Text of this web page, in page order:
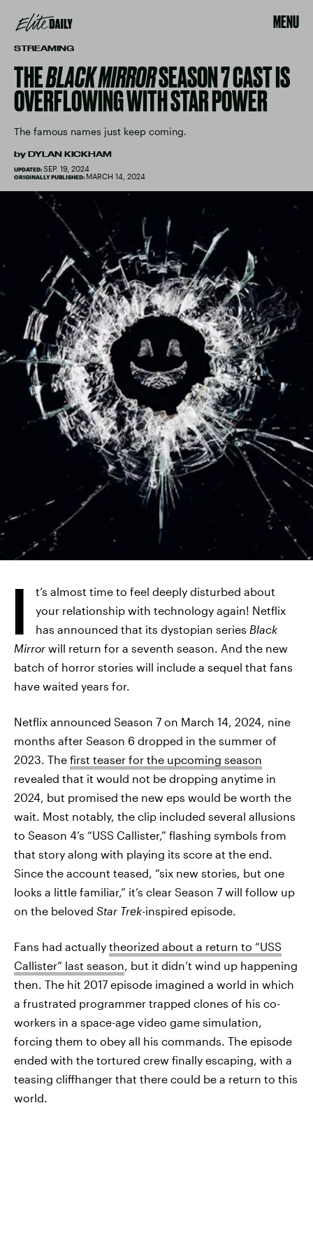
MENU
STREAMING
THEBLACK MIRRORSEASON 7 CAST IS
OVERFLOWING WITH STAR POWER
The famous names just keep coming.
by DYLAN KICKHAM
UPDATED: SEP. 19, 2024
ORIGINALLY PUBLISHED: MARCH 14, 2024
NETFLIX
I
t’s almost time to feel deeply disturbed about
your relationship with technology again! Netflix
has announced that its dystopian series Black
Mirror will return for a seventh season. And the new
batch of horror stories will include a sequel that fans
have waited years for.
Netflix announced Season 7 on March 14, 2024, nine
months after Season 6 dropped in the summer of
2023. The first teaser for the upcoming season
revealed that it would not be dropping anytime in
2024, but promised the new eps would be worth the
wait. Most notably, the clip included several allusions
to Season 4’s “USS Callister,” flashing symbols from
that story along with playing its score at the end.
Since the account teased, “six new stories, but one
looks a little familiar,” it’s clear Season 7 will follow up
on the beloved Star Trek-inspired episode.
Fans had actually theorized about a return to “USS
Callister” last season, but it didn’t wind up happening
then. The hit 2017 episode imagined a world in which
a frustrated programmer trapped clones of his co-
workers in a space-age video game simulation,
forcing them to obey all his commands. The episode
ended with the tortured crew finally escaping, with a
teasing cliffhanger that there could be a return to this
world.